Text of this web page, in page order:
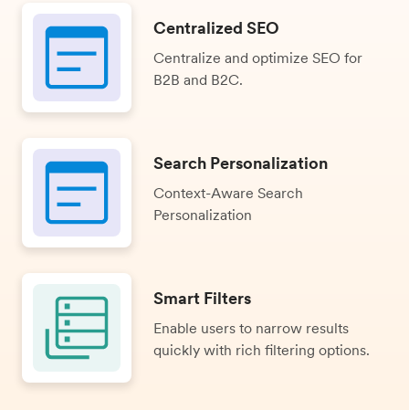
Centralized SEO
Centralize and optimize SEO for
B2B and B2C.
Search Personalization
Context-Aware Search
Personalization
Smart Filters
Enable users to narrow results
quickly with rich filtering options.